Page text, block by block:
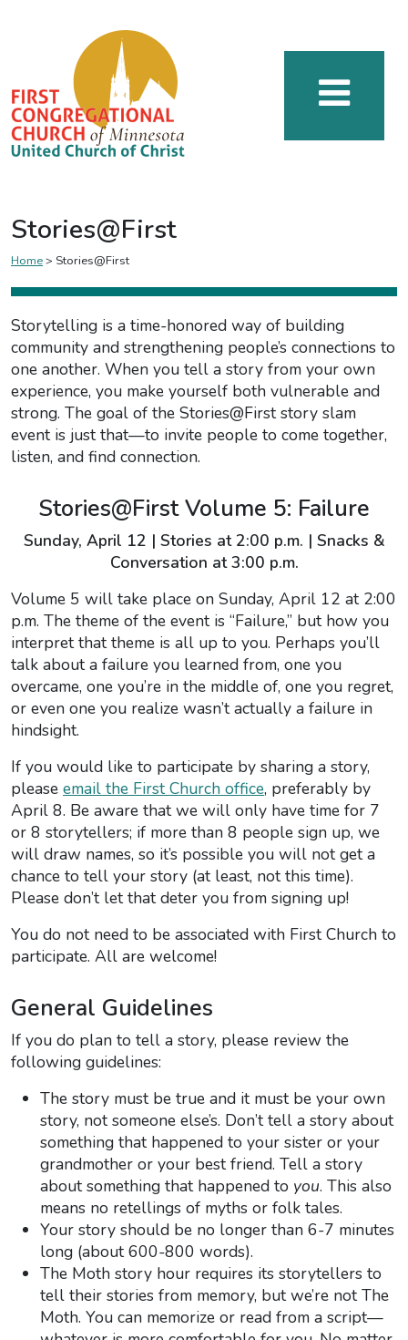
Stories@First
Home> Stories@First
Storytelling is a time-honored way of building
community and strengthening people’s connections to
one another. When you tell a story from your own
experience, you make yourself both vulnerable and
strong. The goal of the Stories@First story slam
event is just that—to invite people to come together,
listen, and find connection.
Stories@First Volume 5: Failure
Sunday, April 12 | Stories at 2:00 p.m. | Snacks &
Conversation at 3:00 p.m.
Volume 5 will take place on Sunday, April 12 at 2:00
p.m. The theme of the event is “Failure,” but how you
interpret that theme is all up to you. Perhaps you’ll
talk about a failure you learned from, one you
overcame, one you’re in the middle of, one you regret,
or even one you realize wasn’t actually a failure in
hindsight.
If you would like to participate by sharing a story,
please email the First Church office, preferably by
April 8. Be aware that we will only have time for 7
or 8 storytellers; if more than 8 people sign up, we
will draw names, so it’s possible you will not get a
chance to tell your story (at least, not this time).
Please don’t let that deter you from signing up!
You do not need to be associated with First Church to
participate. All are welcome!
General Guidelines
If you do plan to tell a story, please review the
following guidelines:
The story must be true and it must be your own
story, not someone else’s. Don’t tell a story about
something that happened to your sister or your
grandmother or your best friend. Tell a story
about something that happened to you. This also
means no retellings of myths or folk tales.
Your story should be no longer than 6-7 minutes
long (about 600-800 words).
The Moth story hour requires its storytellers to
tell their stories from memory, but we’re not The
Moth. You can memorize or read from a script—